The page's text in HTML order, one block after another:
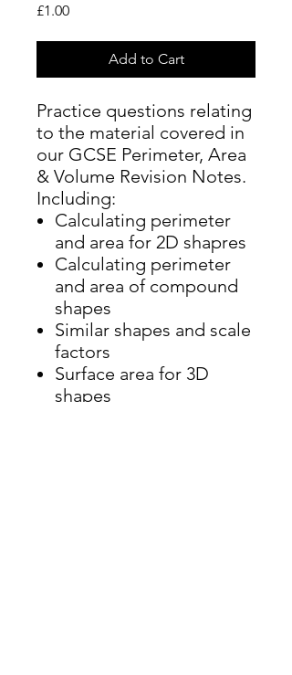
£1.00Price
Add to Cart
Practice questions relating
to the material covered in
our GCSE Perimeter, Area
& Volume Revision Notes.
Including:
Calculating perimeter
and area for 2D shapres
Calculating perimeter
and area of compound
shapes
Similar shapes and scale
factors
Surface area for 3D
shapes